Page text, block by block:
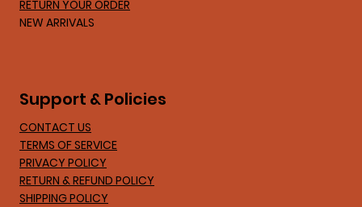
RETURN YOUR ORDER
NEW ARRIVALS
Support & Policies
CONTACT US
TERMS OF SERVICE
PRIVACY POLICY
RETURN & REFUND POLICY
SHIPPING POLICY